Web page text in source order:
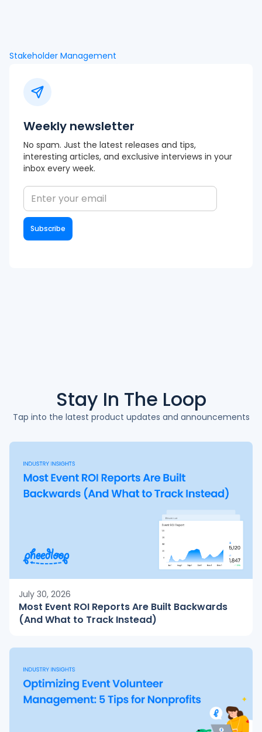
Stakeholder Management
Weekly newsletter
No spam. Just the latest releases and tips,
interesting articles, and exclusive interviews in your
inbox every week.
Stay In The Loop
Tap into the latest product updates and announcements
July 30, 2026
Most Event ROI Reports Are Built Backwards
(And What to Track Instead)